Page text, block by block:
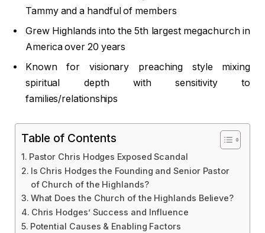
Tammy and a handful of members
Grew Highlands into the 5th largest megachurch in
America over 20 years
Known for visionary preaching style mixing
spiritual depth with sensitivity to
families/relationships
Table of Contents
Pastor Chris Hodges Exposed Scandal
Is Chris Hodges the Founding and Senior Pastor
of Church of the Highlands?
What Does the Church of the Highlands Believe?
Chris Hodges’ Success and Influence
Potential Causes & Enabling Factors